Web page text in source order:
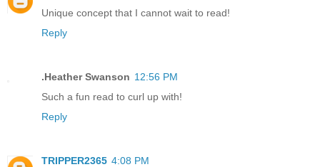
Unique concept that I cannot wait to read!
Reply
.Heather Swanson 12:56 PM
Such a fun read to curl up with!
Reply
TRIPPER2365 4:08 PM